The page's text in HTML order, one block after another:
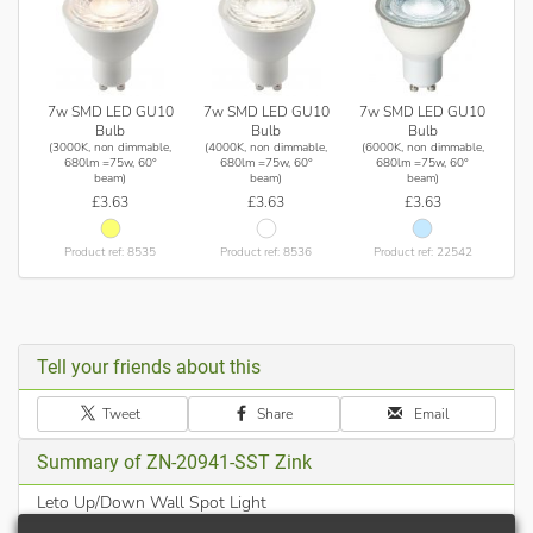
7w SMD LED GU10
Bulb
(3000K, non dimmable,
680lm =75w, 60°
beam)
£3.63
Product ref: 8535
7w SMD LED GU10
Bulb
(4000K, non dimmable,
680lm =75w, 60°
beam)
£3.63
Product ref: 8536
7w SMD LED GU10
Bulb
(6000K, non dimmable,
680lm =75w, 60°
beam)
£3.63
Product ref: 22542
Tell your friends about this
Tweet Share Email
Summary of ZN-20941-SST Zink
Leto Up/Down Wall Spot Light